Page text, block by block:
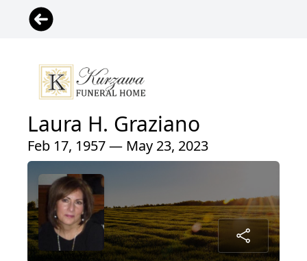
Laura H. Graziano
Feb 17, 1957 — May 23, 2023